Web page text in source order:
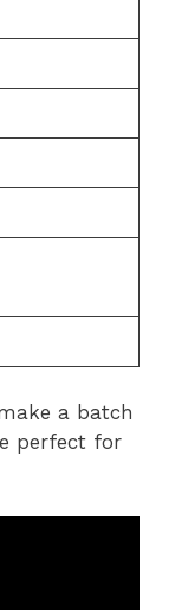
a batch
perfect for